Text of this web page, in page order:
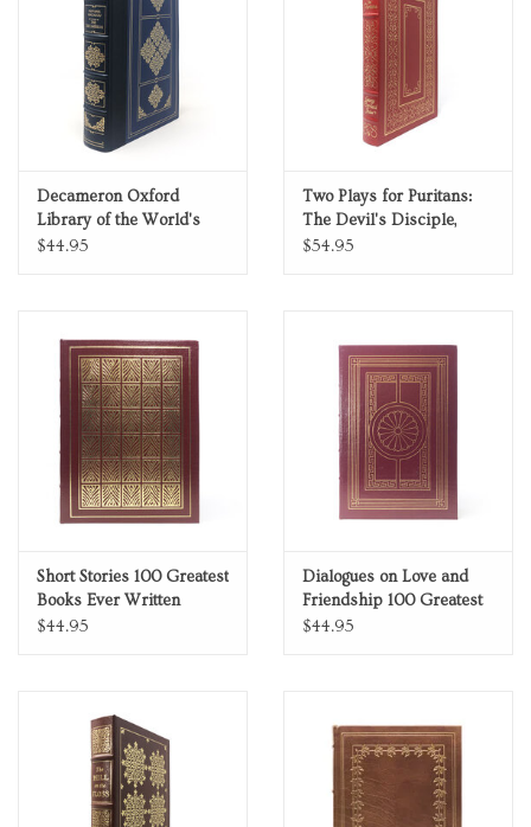
Decameron Oxford
Library of the World's
Greatest Books Quarter
$44.95
Two Plays for Puritans:
The Devil's Disciple,
Cæsar and Cleopatra 100
$54.95
Short Stories 100 Greatest
Books Ever Written
Genuine Leather
$44.95
Dialogues on Love and
Friendship 100 Greatest
Books Ever Written
$44.95